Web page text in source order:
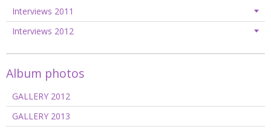
Interviews 2011
Interviews 2012
Album photos
GALLERY 2012
GALLERY 2013